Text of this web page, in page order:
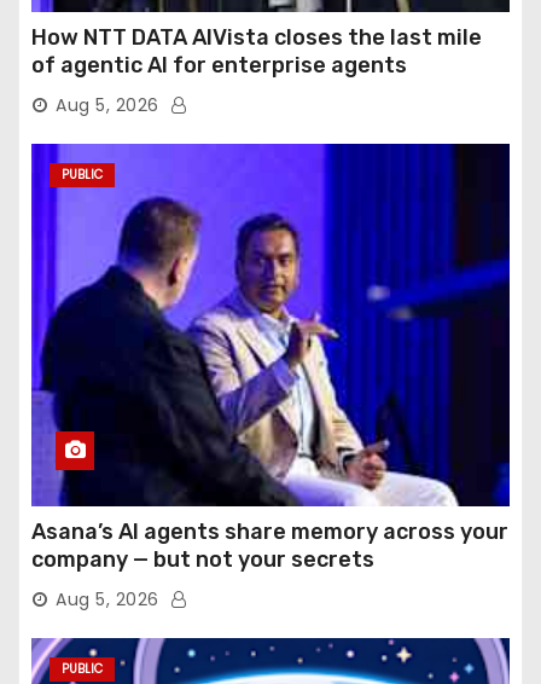
How NTT DATA AIVista closes the last mile
of agentic AI for enterprise agents
Aug 5, 2026
PUBLIC
Asana’s AI agents share memory across your
company — but not your secrets
Aug 5, 2026
PUBLIC